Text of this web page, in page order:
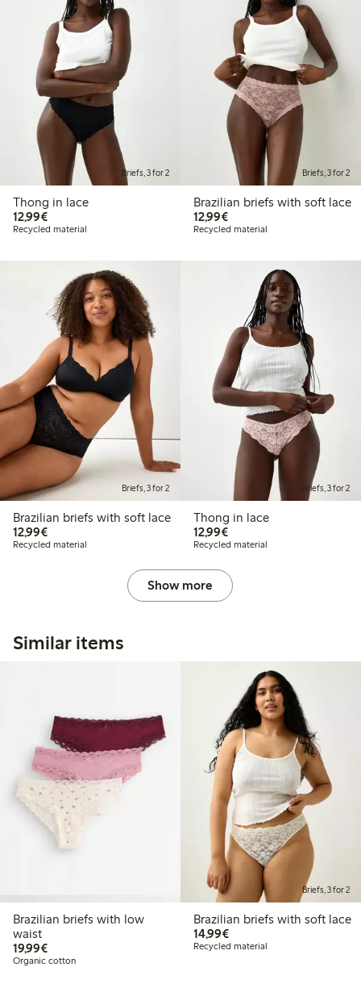
Briefs, 3 for 2
Thong in lace
12,99€€12.99
Recycled material
Briefs, 3 for 2
Brazilian briefs with soft lace
12,99€€12.99
Recycled material
Briefs, 3 for 2
Brazilian briefs with soft lace
12,99€€12.99
Recycled material
Briefs, 3 for 2
Thong in lace
12,99€€12.99
Recycled material
Show more
Similar items
Brazilian briefs with low
waist
19,99€€19.99
Organic cotton
Briefs, 3 for 2
Brazilian briefs with soft lace
14,99€€14.99
Recycled material